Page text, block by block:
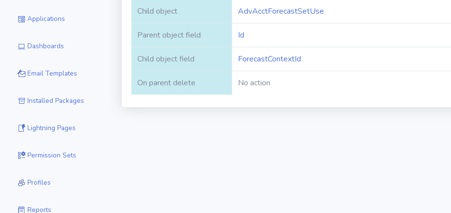
Applications
Dashboards
Email Templates
Installed Packages
Lightning Pages
Permission Sets
Profiles
Reports
Child object AdvAcctForecastSetUse
Parent object field Id
Child object field ForecastContextId
On parent delete No action